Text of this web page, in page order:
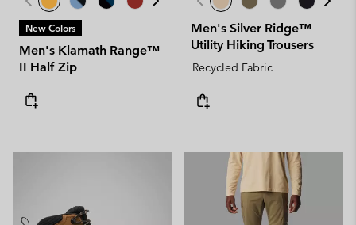
New Colors
Men's Klamath Range™
II Half Zip
Men's Silver Ridge™
Utility Hiking Trousers
Recycled Fabric